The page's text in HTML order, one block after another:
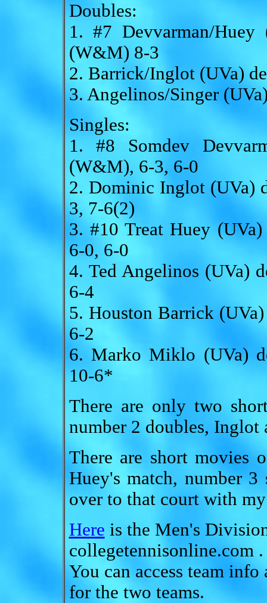
Doubles:
1. #7 Devvarman/
(W&M) 8-3
2. Barrick/Inglot (UVa)
3. Angelinos/Singer
Singles:
1. #8 Somdev
(W&M), 6-3, 6-0
2. Dominic Inglot (UVa)
3, 7-6(2)
3. #10 Treat Huey
6-0, 6-0
4. Ted Angelinos (UVa)
6-4
5. Houston Barrick
6-2
6. Marko Miklo (UVa)
10-6*
There are only two
number 2 doubles, Inglot
There are short movies
Huey's match, number
over to that court with my
Here is the Men's
collegetennisonline.com .
You can access team
for the two teams.